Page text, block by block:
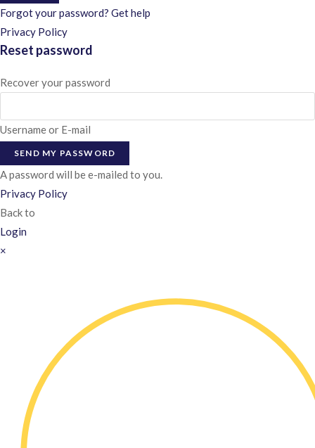
Forgot your password? Get help
Privacy Policy
Reset password
Recover your password
Username or E-mail
SEND MY PASSWORD
A password will be e-mailed to you.
Privacy Policy
Back to
Login
×